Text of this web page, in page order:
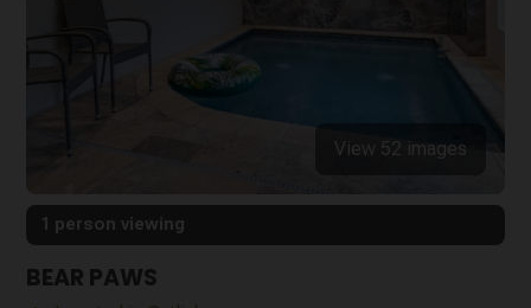
View 52 images
1 person viewing
BEAR PAWS